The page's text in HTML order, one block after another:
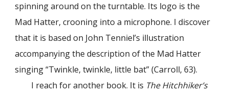
spinning around on the turntable. Its logo is the
Mad Hatter, crooning into a microphone. I discover
that it is based on John Tenniel’s illustration
accompanying the description of the Mad Hatter
singing “Twinkle, twinkle, little bat” (Carroll, 63).
I reach for another book. It is The Hitchhiker’s